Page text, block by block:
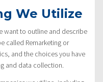
We Utilize
want to outline and describe
called Remarketing or
and the choices you have
and data collection.